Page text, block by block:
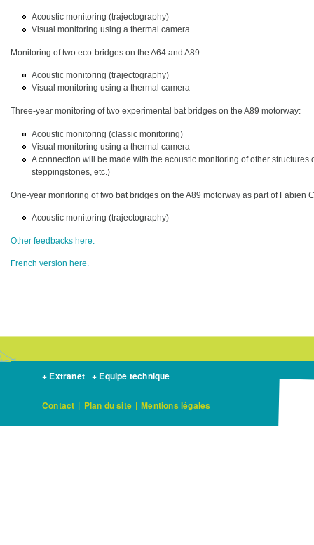
Acoustic monitoring (trajectography)
Visual monitoring using a thermal camera
Monitoring of two eco-bridges on the A64 and A89:
Acoustic monitoring (trajectography)
Visual monitoring using a thermal camera
Three-year monitoring of two experimental bat bridges on the A89 motorway:
Acoustic monitoring (classic monitoring)
Visual monitoring using a thermal camera
A connection will be made with the acoustic monitoring of other
steppingstones, etc.)
One-year monitoring of two bat bridges on the A89 motorway as part of Fabien
Acoustic monitoring (trajectography)
Other feedbacks here.
French version here.
+ Extranet + Equipe technique
Contact | Plan du site | Mentions légales